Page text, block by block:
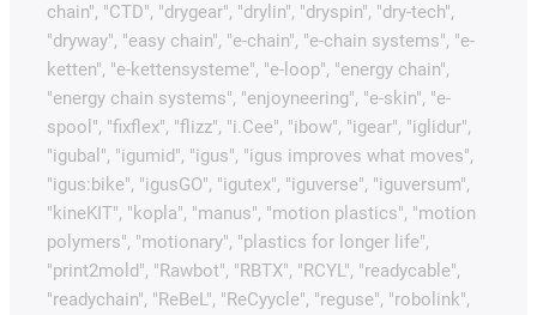
chain", "CTD", "drygear", "drylin", "dryspin", "dry-tech",
"dryway", "easy chain", "e-chain", "e-chain systems", "e-
ketten", "e-kettensysteme", "e-loop", "energy chain",
"energy chain systems", "enjoyneering", "e-skin", "e-
spool", "fixflex", "flizz", "i.Cee", "ibow", "igear", "iglidur",
"igubal", "igumid", "igus", "igus improves what moves",
"igus:bike", "igusGO", "igutex", "iguverse", "iguversum",
"kineKIT", "kopla", "manus", "motion plastics", "motion
polymers", "motionary", "plastics for longer life",
"print2mold", "Rawbot", "RBTX", "RCYL", "readycable",
"readychain", "ReBeL", "ReCyycle", "reguse", "robolink",